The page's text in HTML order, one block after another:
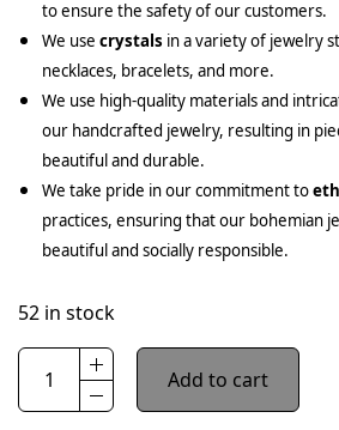
to ensure the safety of our customers.
We use crystals in a variety of jewelry
necklaces, bracelets, and more.
We use high-quality materials and
our handcrafted jewelry, resulting in
beautiful and durable.
We take pride in our commitment to
practices, ensuring that our bohemian
beautiful and socially responsible.
52 in stock
Add to cart